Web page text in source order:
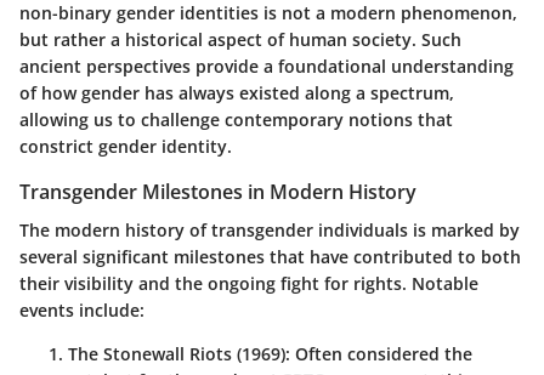
non-binary gender identities is not a modern phenomenon,
but rather a historical aspect of human society. Such
ancient perspectives provide a foundational understanding
of how gender has always existed along a spectrum,
allowing us to challenge contemporary notions that
constrict gender identity.
Transgender Milestones in Modern History
The modern history of transgender individuals is marked by
several significant milestones that have contributed to both
their visibility and the ongoing fight for rights. Notable
events include:
The Stonewall Riots (1969): Often considered the